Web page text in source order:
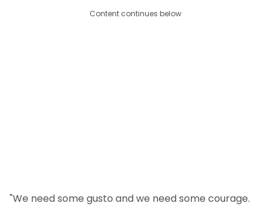
Content continues below
"We need some gusto and we need some courage.